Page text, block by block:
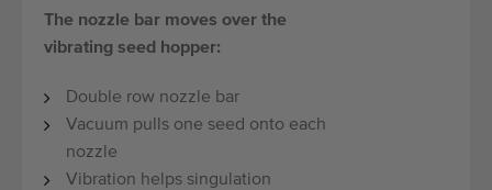
The nozzle bar moves over the
vibrating seed hopper:
Double row nozzle bar
Vacuum pulls one seed onto each
nozzle
Vibration helps singulation